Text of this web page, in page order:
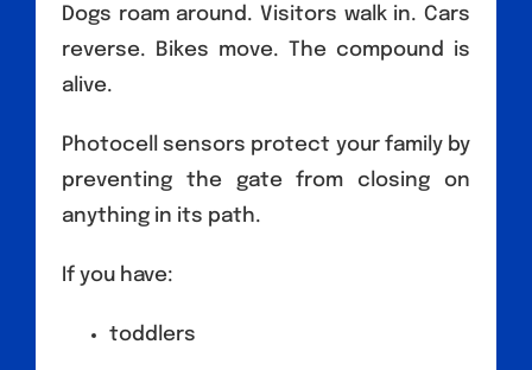
Dogs roam around. Visitors walk in. Cars
reverse. Bikes move. The compound is
alive.
Photocell sensors protect your family by
preventing the gate from closing on
anything in its path.
If you have:
toddlers